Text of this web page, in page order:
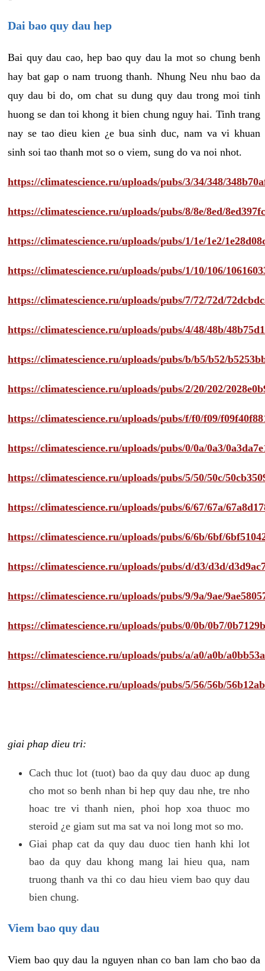
Dai bao quy dau hep
Bai quy dau cao, hep bao quy dau la mot so chung benh
hay bat gap o nam truong thanh. Nhung Neu nhu bao da
quy dau bi do, om chat su dung quy dau trong moi tinh
huong se dan toi khong it bien chung nguy hai. Tinh trang
nay se tao dieu kien ¿e bua sinh duc, nam va vi khuan
sinh soi tao thanh mot so o viem, sung do va noi nhot.
https://climatescience.ru/uploads/pubs/3/34/348/
https://climatescience.ru/uploads/pubs/8/8e/8ed/
https://climatescience.ru/uploads/pubs/1/1e/1e2/
https://climatescience.ru/uploads/pubs/1/10/106/
https://climatescience.ru/uploads/pubs/7/72/72d/
https://climatescience.ru/uploads/pubs/4/48/48b/
https://climatescience.ru/uploads/pubs/b/b5/b52/
https://climatescience.ru/uploads/pubs/2/20/202/
https://climatescience.ru/uploads/pubs/f/f0/f09/
https://climatescience.ru/uploads/pubs/0/0a/0a3/
https://climatescience.ru/uploads/pubs/5/50/50c/
https://climatescience.ru/uploads/pubs/6/67/67a/
https://climatescience.ru/uploads/pubs/6/6b/6bf/
https://climatescience.ru/uploads/pubs/d/d3/d3d/
https://climatescience.ru/uploads/pubs/9/9a/9ae/
https://climatescience.ru/uploads/pubs/0/0b/0b7/
https://climatescience.ru/uploads/pubs/a/a0/a0b/
https://climatescience.ru/uploads/pubs/5/56/56b/
giai phap dieu tri:
Cach thuc lot (tuot) bao da quy dau duoc ap dung
cho mot so benh nhan bi hep quy dau nhe, tre nho
hoac tre vi thanh nien, phoi hop xoa thuoc mo
steroid ¿e giam sut ma sat va noi long mot so mo.
Giai phap cat da quy dau duoc tien hanh khi lot
bao da quy dau khong mang lai hieu qua, nam
truong thanh va thi co dau hieu viem bao quy dau
bien chung.
Viem bao quy dau
Viem bao quy dau la nguyen nhan co ban lam cho bao da